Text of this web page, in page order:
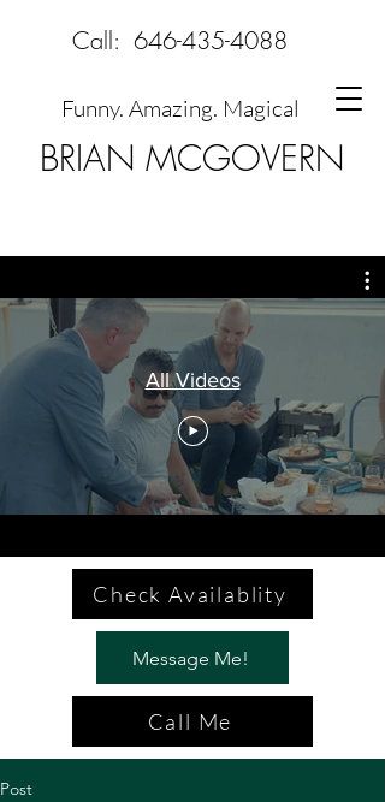
BRIAN MCGOVERN
Funny. Amazing. Magical
Call: 646-435-4088
All Videos
Check Availablity
Message Me!
Call Me
Post